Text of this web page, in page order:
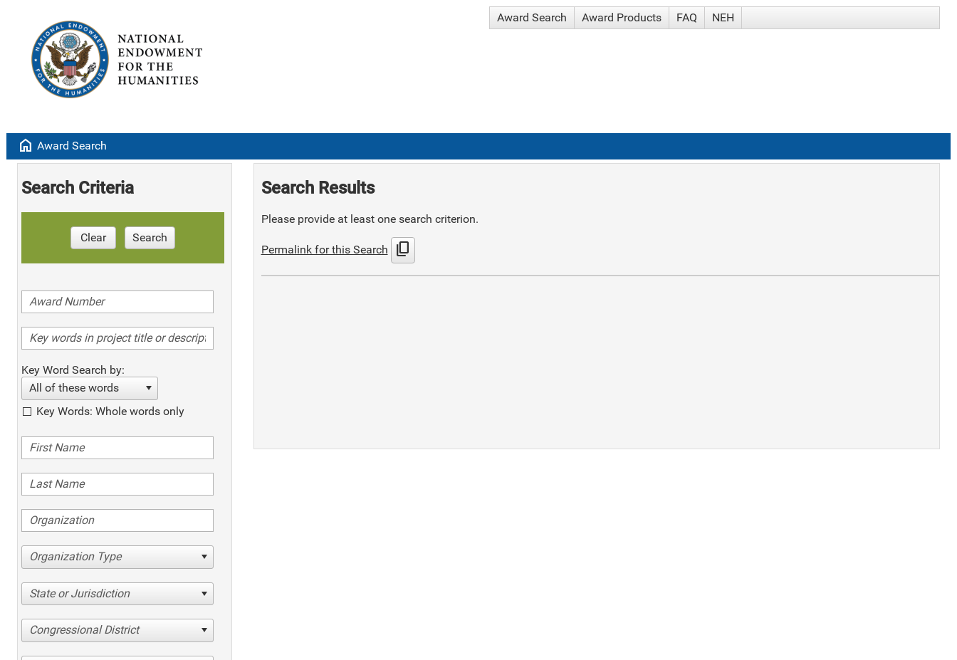
Award Search Award Products FAQ NEH
home Award Search
Search Criteria
Clear Search
Key Word Search by:
All of these words
Key Words: Whole words only
Organization Type
State or Jurisdiction
Congressional District
Search Results
Please provide at least one search criterion.
Permalink for this Search content_copy